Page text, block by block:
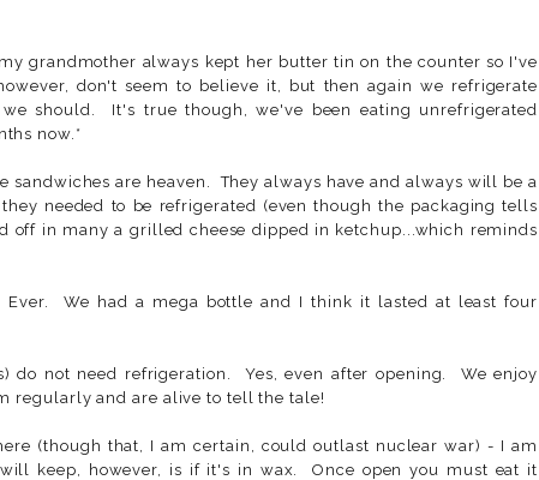
grandmother always kept her butter tin on the counter so I've
don't seem to believe it, but then again we refrigerate
should. It's true though, we've been eating unrefrigerated
now.*
sandwiches are heaven. They always have and always will be a
needed to be refrigerated (even though the packaging tells
off in many a grilled cheese dipped in ketchup...which reminds
We had a mega bottle and I think it lasted at least four
do not need refrigeration. Yes, even after opening. We enjoy
regularly and are alive to tell the tale!
(though that, I am certain, could outlast nuclear war) - I am
keep, however, is if it's in wax. Once open you must eat it